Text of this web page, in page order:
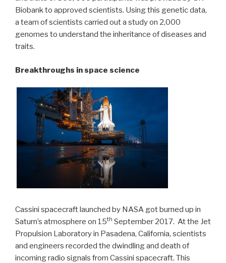
Biobank to approved scientists. Using this genetic data,
a team of scientists carried out a study on 2,000
genomes to understand the inheritance of diseases and
traits.
Breakthroughs in space science
Cassini spacecraft launched by NASA got burned up in
Saturn’s atmosphere on 15th September 2017. At the Jet
Propulsion Laboratory in Pasadena, California, scientists
and engineers recorded the dwindling and death of
incoming radio signals from Cassini spacecraft. This